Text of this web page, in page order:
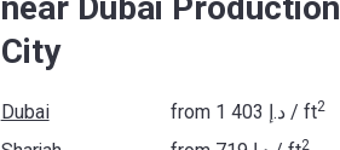
City
Dubai from ‍1 403 د.إ/ ft2
2